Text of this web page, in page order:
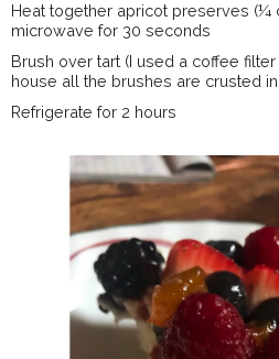
Heat together apricot preserves (¼
microwave for 30 seconds
Brush over tart (I used a coffee
house all the brushes are crusted
Refrigerate for 2 hours